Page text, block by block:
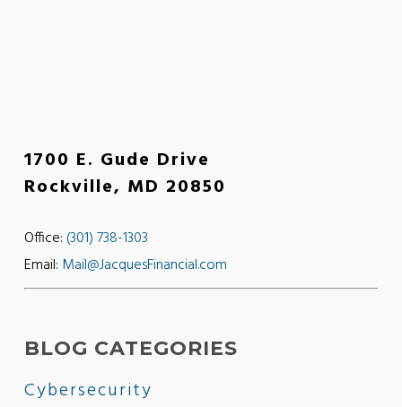
1700 E. Gude Drive
Rockville, MD 20850
Office: (301) 738-1303
Email: Mail@JacquesFinancial.com
BLOG CATEGORIES
Cybersecurity